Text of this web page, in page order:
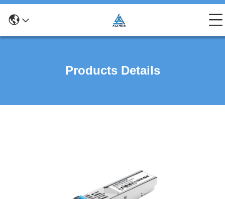
Products Details